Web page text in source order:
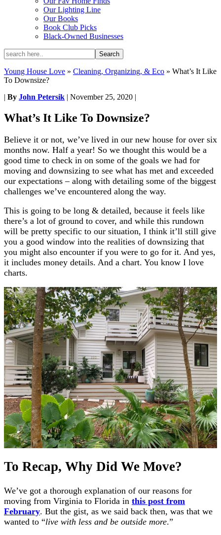
Our Lighting Line
Our Books
Book Club Picks
Black-Owned Businesses
Young House Love » Cleaning, Organizing, & Eco » What’s It Like
To Downsize?
| By John Petersik | November 25, 2020 |
What’s It Like To Downsize?
Believe it or not, we’ve lived in our new house for over six
months now. Half a year! So we thought this would be a
good time to check in on some of the goals we had for
moving and downsizing to see what has met and exceeded
our expectations – along with detailing some of the biggest
challenges we’ve encountered along the way.
This is going to be long & detailed, because it feels like
there’s a lot of ground to cover, and while this rundown
will be pretty specific to our situation, I think it’ll still give
you a good window into the realities of downsizing that
you might also encounter if you were to go for it. And yes,
it includes money details. And a chart. You know I love
charts.
To Recap, Why Did We Move?
We’ve got a thorough explanation of our reasons for
moving from Virginia to Florida in this post from
February. But the gist, as we said back then, was that we
wanted to “live with less and be outside more.”